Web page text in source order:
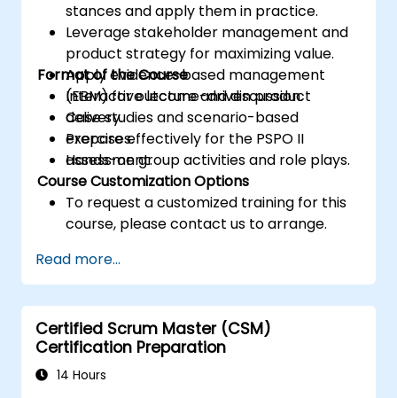
stances and apply them in practice.
Leverage stakeholder management and
product strategy for maximizing value.
Apply evidence-based management
(EBM) for outcome-driven product
delivery.
Prepare effectively for the PSPO II
assessment.
Format of the Course
Interactive lecture and discussion.
Case studies and scenario-based
exercises.
Hands-on group activities and role plays.
Course Customization Options
To request a customized training for this
course, please contact us to arrange.
Read more...
Certified Scrum Master (CSM)
Certification Preparation
14 Hours